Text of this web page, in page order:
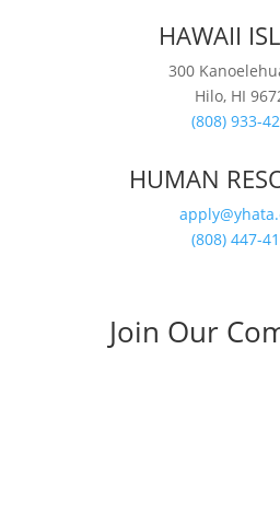
HAWAII
300
Hilo, HI
(808) 933-
HUMAN
(808) 447-
Join Our